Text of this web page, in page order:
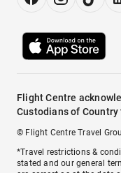
Flight Centre
Custodians of
© Flight Centre Travel
*Travel restrictions &
stated and our general